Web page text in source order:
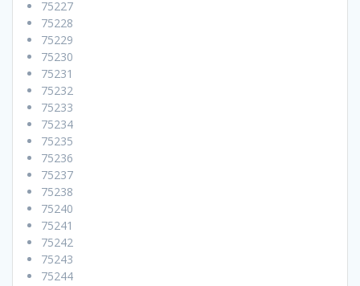
75227
75228
75229
75230
75231
75232
75233
75234
75235
75236
75237
75238
75240
75241
75242
75243
75244